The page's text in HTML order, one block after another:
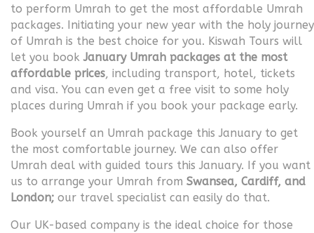
to perform Umrah to get the most affordable Umrah
packages. Initiating your new year with the holy journey
of Umrah is the best choice for you. Kiswah Tours will
let you bookJanuary Umrah packages at the most
affordable prices, including transport, hotel, tickets
and visa. You can even get a free visit to some holy
places during Umrah if you book your package early.
Book yourself an Umrah package this January to get
the most comfortable journey. We can also offer
Umrah deal with guided tours this January. If you want
us to arrange your Umrah from Swansea, Cardiff, and
London; our travel specialist can easily do that.
Our UK-based company is the ideal choice for those